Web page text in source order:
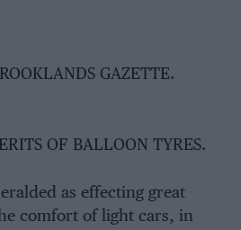
GAZETTE.
OF BALLOON TYRES.
as effecting great
comfort of light cars, in